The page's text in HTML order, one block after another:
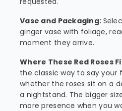
Vase and Packaging:
ginger vase with foliage,
moment they arrive.
Where These Red Roses
the classic way to say your
whether the roses sit on a
a nightstand. The bigger
more presence when you